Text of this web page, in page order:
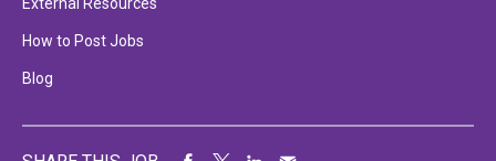
How to Post Jobs
Blog